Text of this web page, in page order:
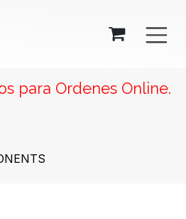
para Ordenes Online.